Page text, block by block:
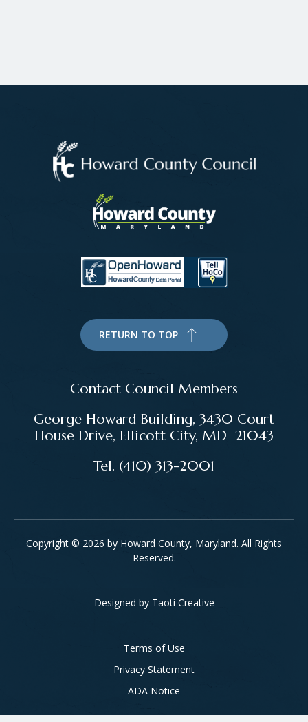
RETURN TO TOP
Contact Council Members
George Howard Building, 3430 Court
House Drive, Ellicott City, MD 21043
Tel. (410) 313-2001
Copyright © 2026 by Howard County, Maryland. All Rights
Reserved.
Designed by Taoti Creative
Footer
Terms of Use
Privacy Statement
ADA Notice